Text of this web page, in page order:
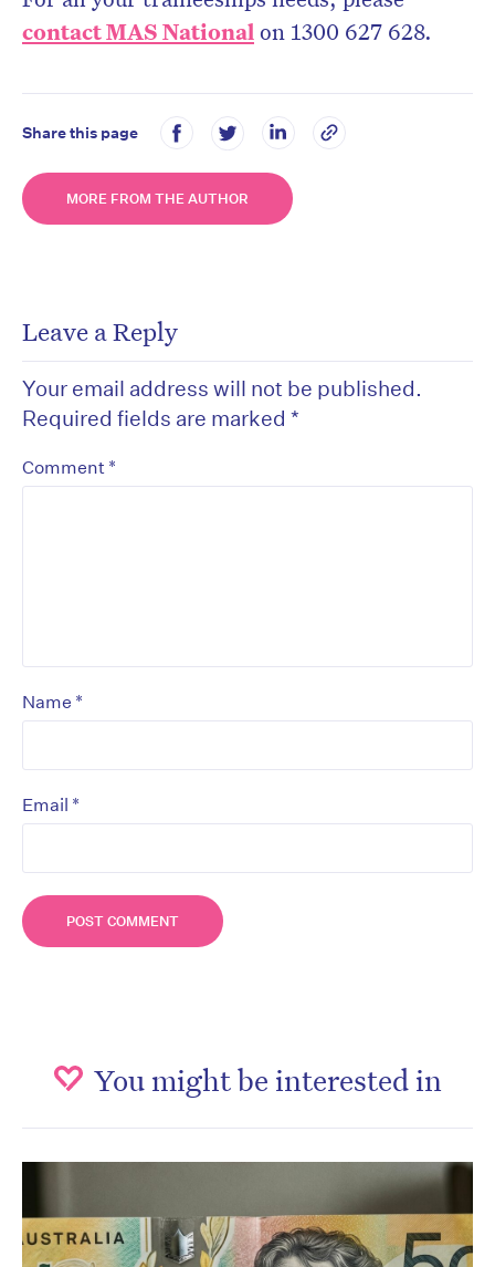
contact MAS Nationalon 1300 627 628.
Share this page
MORE FROM THE AUTHOR
Leave a Reply
Your email address will not be published.
Required fields are marked *
Comment *
Name *
Email *
You might be interested in